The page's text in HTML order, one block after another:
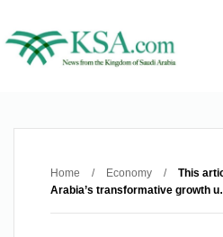
Home / Economy /
This
Arabia’s transformative growth